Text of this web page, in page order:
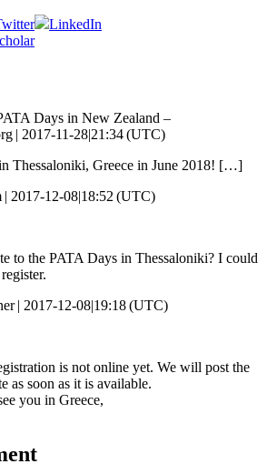
LinkedIn
Days in New Zealand –
| 2017-11-28|21:34 (UTC)
Thessaloniki, Greece in June 2018! […]
| 2017-12-08|18:52 (UTC)
to the PATA Days in Thessaloniki? I could
| 2017-12-08|19:18 (UTC)
is not online yet. We will post the
as soon as it is available.
you in Greece,